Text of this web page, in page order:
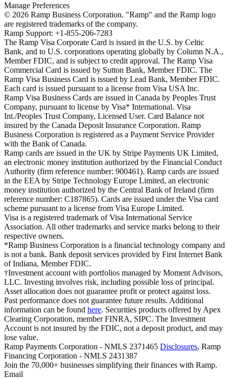
Manage Preferences
© 2026 Ramp Business Corporation. "Ramp" and the Ramp logo
are registered trademarks of the company.
Ramp Support: +1-855-206-7283
The Ramp Visa Corporate Card is issued in the U.S. by Celtic
Bank, and to U.S. corporations operating globally by Column N.A.,
Member FDIC, and is subject to credit approval. The Ramp Visa
Commercial Card is issued by Sutton Bank, Member FDIC. The
Ramp Visa Business Card is issued by Lead Bank, Member FDIC.
Each card is issued pursuant to a license from Visa USA Inc.
Ramp Visa Business Cards are issued in Canada by Peoples Trust
Company, pursuant to license by Visa* International. Visa
Int./Peoples Trust Company, Licensed User. Card Balance not
insured by the Canada Deposit Insurance Corporation. Ramp
Business Corporation is registered as a Payment Service Provider
with the Bank of Canada.
Ramp cards are issued in the UK by Stripe Payments UK Limited,
an electronic money institution authorized by the Financial Conduct
Authority (firm reference number: 900461). Ramp cards are issued
in the EEA by Stripe Technology Europe Limited, an electronic
money institution authorized by the Central Bank of Ireland (firm
reference number: C187865). Cards are issued under the Visa card
scheme pursuant to a license from Visa Europe Limited.
Visa is a registered trademark of Visa International Service
Association. All other trademarks and service marks belong to their
respective owners.
*Ramp Business Corporation is a financial technology company and
is not a bank. Bank deposit services provided by First Internet Bank
of Indiana, Member FDIC.
†Investment account with portfolios managed by Moment Advisors,
LLC. Investing involves risk, including possible loss of principal.
Asset allocation does not guarantee profit or protect against loss.
Past performance does not guarantee future results. Additional
information can be found here. Securities products offered by Apex
Clearing Corporation, member FINRA, SIPC. The Investment
Account is not insured by the FDIC, not a deposit product, and may
lose value.
Ramp Payments Corporation - NMLS 2371465 Disclosures, Ramp
Financing Corporation - NMLS 2431387
Join the 70,000+ businesses simplifying their finances with Ramp.
Email